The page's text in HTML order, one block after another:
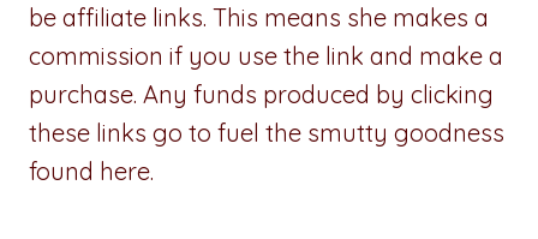
be affiliate links. This means she makes a
commission if you use the link and make a
purchase. Any funds produced by clicking
these links go to fuel the smutty goodness
found here.